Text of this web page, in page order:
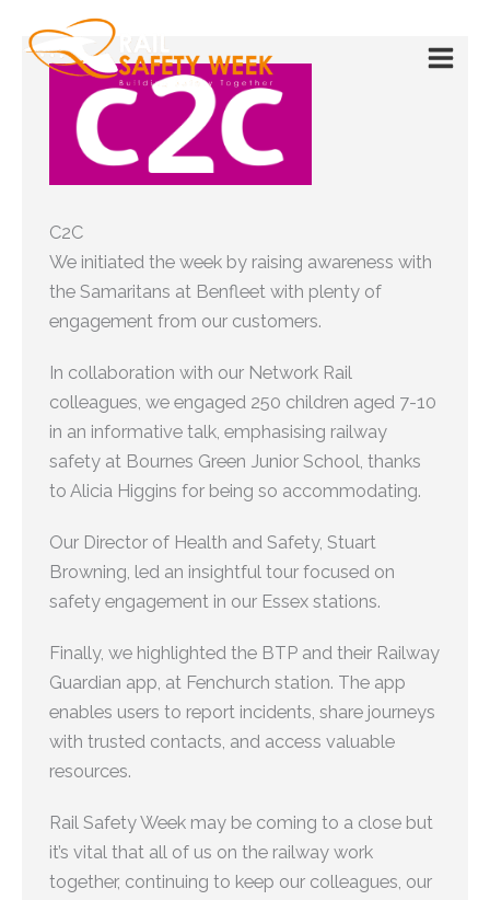
content
C2C
We initiated the week by raising awareness with
the Samaritans at Benfleet with plenty of
engagement from our customers.
In collaboration with our Network Rail
colleagues, we engaged 250 children aged 7-10
in an informative talk, emphasising railway
safety at Bournes Green Junior School, thanks
to Alicia Higgins for being so accommodating.
Our Director of Health and Safety, Stuart
Browning, led an insightful tour focused on
safety engagement in our Essex stations.
Finally, we highlighted the BTP and their Railway
Guardian app, at Fenchurch station. The app
enables users to report incidents, share journeys
with trusted contacts, and access valuable
resources.
Rail Safety Week may be coming to a close but
it’s vital that all of us on the railway work
together, continuing to keep our colleagues, our